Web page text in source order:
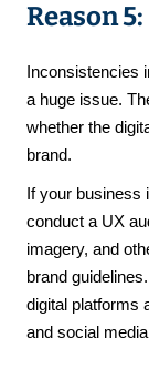
Reason 5:
Inconsistencies
a huge issue.
whether the
brand.
If your business
conduct a UX
imagery, and
brand
digital platforms
and social